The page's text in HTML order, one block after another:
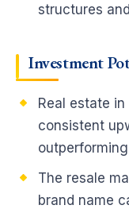
structures
Investment
Real estate
consistent
The resale
brand name